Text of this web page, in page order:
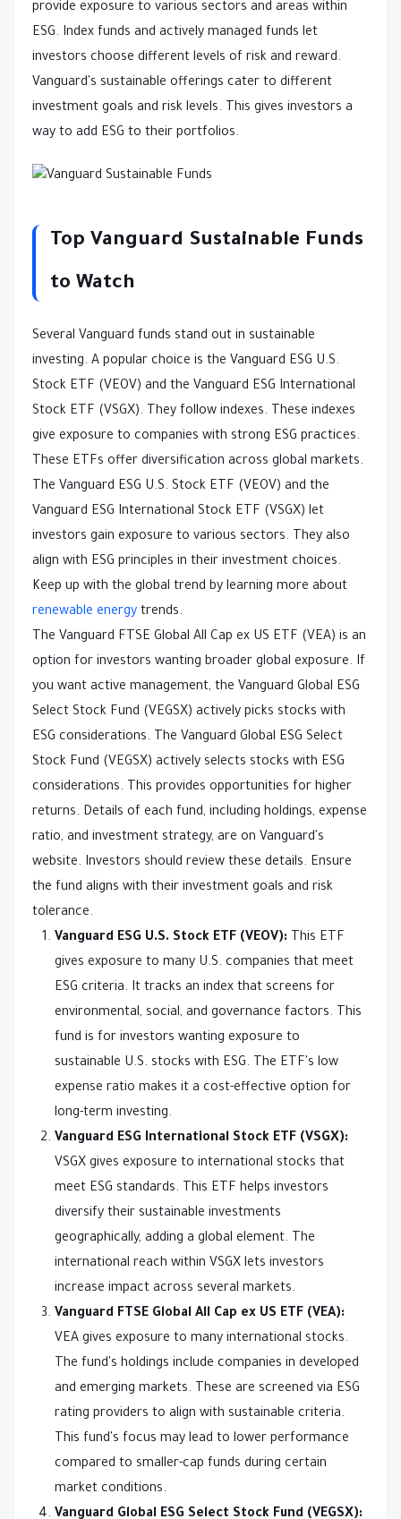
provide exposure to various sectors and areas within
ESG. Index funds and actively managed funds let
investors choose different levels of risk and reward.
Vanguard's sustainable offerings cater to different
investment goals and risk levels. This gives investors a
way to add ESG to their portfolios.
Top Vanguard Sustainable Funds
to Watch
Several Vanguard funds stand out in sustainable
investing. A popular choice is the Vanguard ESG U.S.
Stock ETF (VEOV) and the Vanguard ESG International
Stock ETF (VSGX). They follow indexes. These indexes
give exposure to companies with strong ESG practices.
These ETFs offer diversification across global markets.
The Vanguard ESG U.S. Stock ETF (VEOV) and the
Vanguard ESG International Stock ETF (VSGX) let
investors gain exposure to various sectors. They also
align with ESG principles in their investment choices.
Keep up with the global trend by learning more about
renewable energy trends.
The Vanguard FTSE Global All Cap ex US ETF (VEA) is an
option for investors wanting broader global exposure. If
you want active management, the Vanguard Global ESG
Select Stock Fund (VEGSX) actively picks stocks with
ESG considerations. The Vanguard Global ESG Select
Stock Fund (VEGSX) actively selects stocks with ESG
considerations. This provides opportunities for higher
returns. Details of each fund, including holdings, expense
ratio, and investment strategy, are on Vanguard's
website. Investors should review these details. Ensure
the fund aligns with their investment goals and risk
tolerance.
Vanguard ESG U.S. Stock ETF (VEOV): This ETF
gives exposure to many U.S. companies that meet
ESG criteria. It tracks an index that screens for
environmental, social, and governance factors. This
fund is for investors wanting exposure to
sustainable U.S. stocks with ESG. The ETF's low
expense ratio makes it a cost-effective option for
long-term investing.
Vanguard ESG International Stock ETF (VSGX):
VSGX gives exposure to international stocks that
meet ESG standards. This ETF helps investors
diversify their sustainable investments
geographically, adding a global element. The
international reach within VSGX lets investors
increase impact across several markets.
Vanguard FTSE Global All Cap ex US ETF (VEA):
VEA gives exposure to many international stocks.
The fund's holdings include companies in developed
and emerging markets. These are screened via ESG
rating providers to align with sustainable criteria.
This fund's focus may lead to lower performance
compared to smaller-cap funds during certain
market conditions.
Vanguard Global ESG Select Stock Fund (VEGSX):